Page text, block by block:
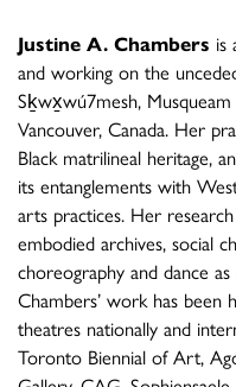
Justine A. Chambers is
and working on the
Sḵwx̱wú7mesh,
Vancouver, Canada. Her
Black matrilineal heritage,
its entanglements with
arts practices. Her
embodied archives, social
choreography and dance
Chambers’ work has been
theatres nationally and
Toronto Biennial of Art,